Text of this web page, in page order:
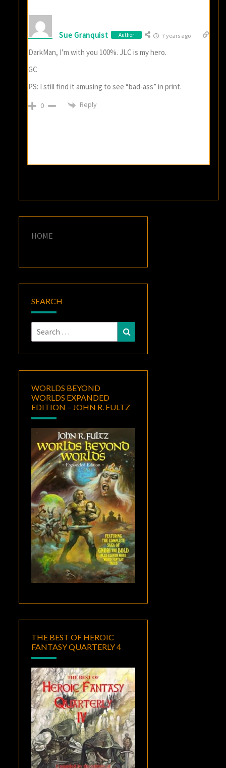
Sue Granquist Author 7 years ago
DarkMan, I’m with you 100%. JLC is my hero.
GC
PS: I still find it amusing to see “bad-ass” in print.
0 Reply
HOME
SEARCH
Search
for:
WORLDS BEYOND
WORLDS EXPANDED
EDITION – JOHN R. FULTZ
THE BEST OF HEROIC
FANTASY QUARTERLY 4